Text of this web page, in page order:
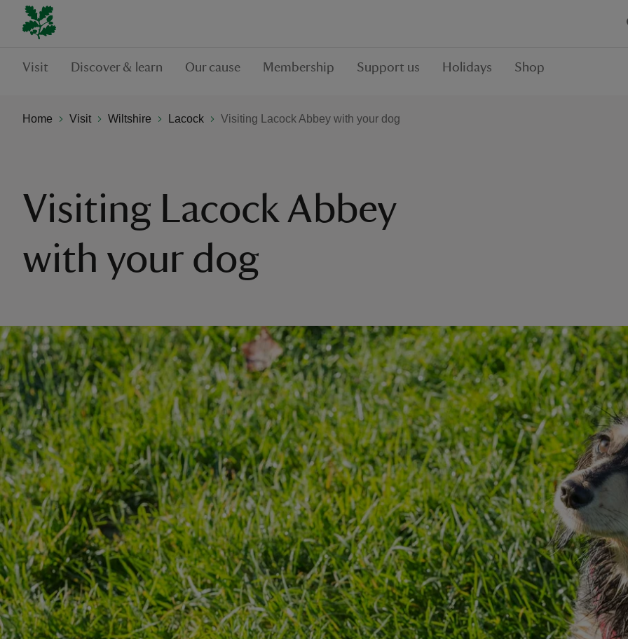
Visit Discover & learn Our cause Membership Support us Holidays Shop
Home Visit Wiltshire Lacock Visiting Lacock Abbey with your dog
Visiting Lacock Abbey
with your dog